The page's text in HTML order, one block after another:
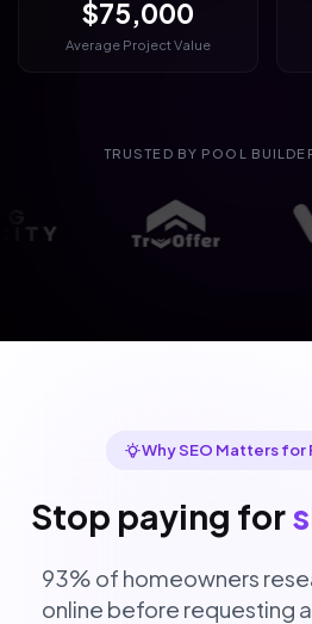
$75,000
Average Project Value
TRUSTED BY POOL
Why SEO Matters for
Stop paying for
93% of homeowners
online before requesting